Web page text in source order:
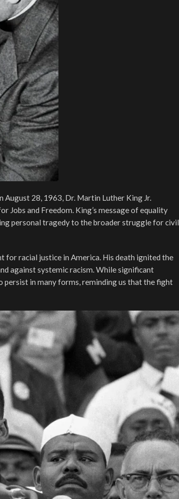
August 28, 1963, Dr. Martin Luther King Jr.
Jobs and Freedom. King’s message of equality
personal tragedy to the broader struggle for civil
racial justice in America. His death ignited the
against systemic racism. While significant
persist in many forms, reminding us that the fight